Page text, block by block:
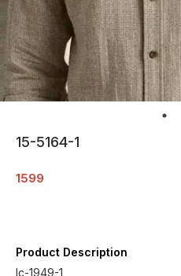
15-5164-1
1599
Product Description
Ic-1949-1